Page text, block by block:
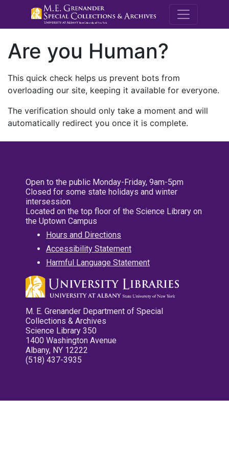
M.E.
Are you Human?
This quick check helps us prevent bots from
overloading our site, keeping it available for everyone.
The verification should only take a moment and will
automatically redirect you once it is complete.
Open to the public Monday-Friday, 9am-5pm
Closed for some state holidays and winter
intersession
Located on the top floor of the Science Library on
the Uptown Campus
Hours and Directions
Accessibility Statement
Harmful Language Statement
M. E. Grenander Department of Special
Collections & Archives
Science Library 350
1400 Washington Avenue
Albany, NY 12222
(518) 437-3935